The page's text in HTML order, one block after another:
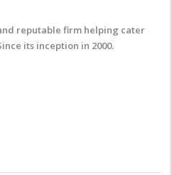
reputable firm helping cater
its inception in 2000.